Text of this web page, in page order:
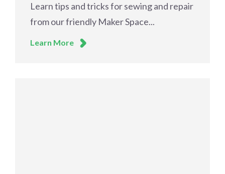
Learn tips and tricks for sewing and repair
from our friendly Maker Space...
Learn More